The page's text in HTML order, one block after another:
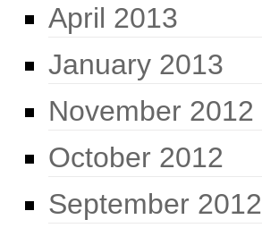
April 2013
January 2013
November 2012
October 2012
September 2012